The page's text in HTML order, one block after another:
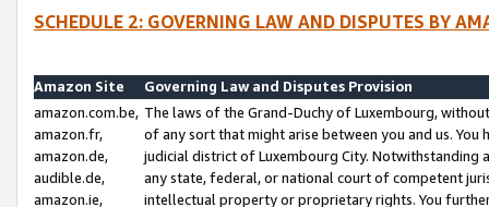
SCHEDULE 2: GOVERNING LAW AND DISPUTES BY
Amazon Site
Governing Law and Disputes Provision
amazon.com.be,
amazon.fr,
amazon.de,
audible.de,
amazon.ie,
The laws of the Grand-Duchy of Luxembourg,
of any sort that might arise between you and us.
judicial district of Luxembourg City. Notwithstanding
any state, federal, or national court of competent
intellectual property or proprietary rights. You